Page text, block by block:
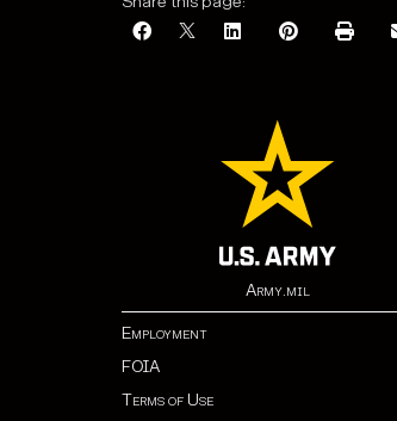
Army.mil
Employment
FOIA
Terms of Use